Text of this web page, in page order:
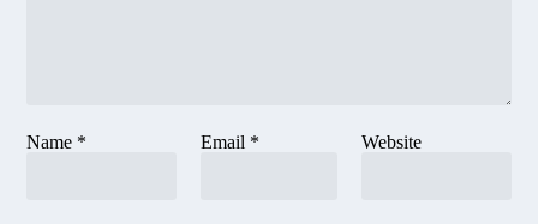
Name * Email * Website